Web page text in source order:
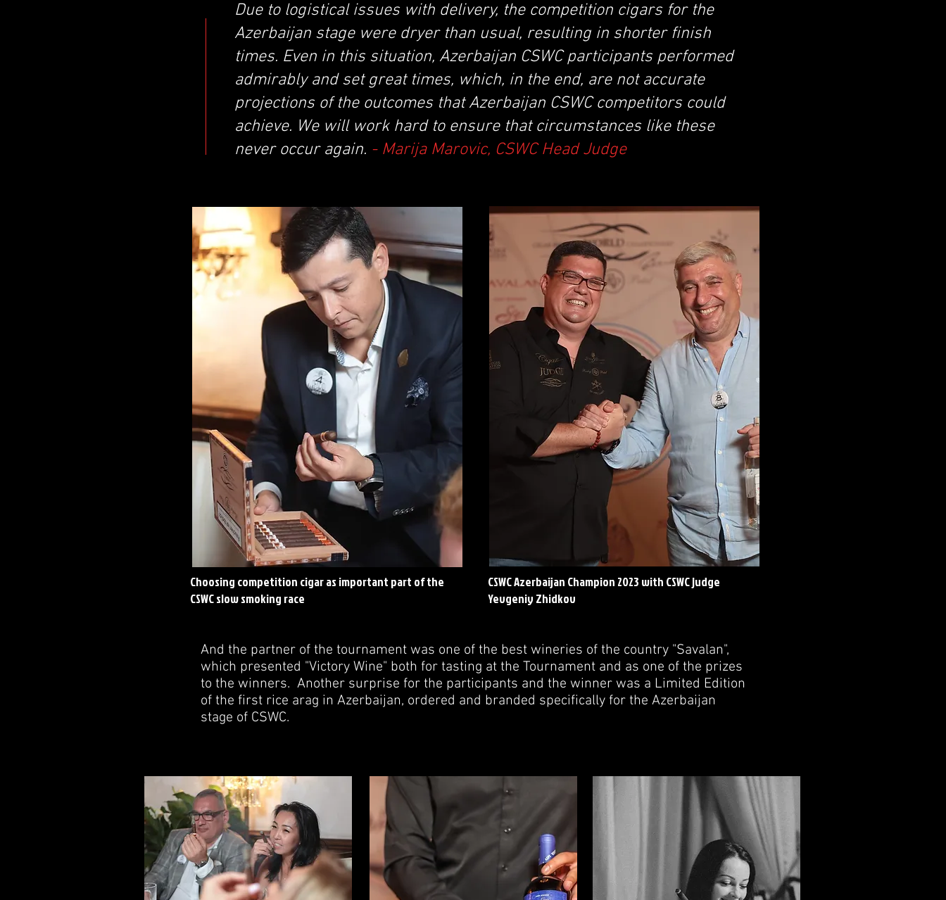
Due to logistical issues with delivery, the competition cigars for the
Azerbaijan stage were dryer than usual, resulting in shorter finish
times. Even in this situation, Azerbaijan CSWC participants performed
admirably and set great times, which, in the end, are not accurate
projections of the outcomes that Azerbaijan CSWC competitors could
achieve. We will work hard to ensure that circumstances like these
never occur again. - Marija Marovic, CSWC Head Judge
Choosing competition cigar as important part of the
CSWC slow smoking race
CSWC Azerbaijan Champion 2023 with CSWC judge
Yevgeniy Zhidkov
And the partner of the tournament was one of the best wineries of the country "Savalan",
which presented "Victory Wine" both for tasting at the Tournament and as one of the prizes
to the winners. Another surprise for the participants and the winner was a Limited Edition
of the first rice arag in Azerbaijan, ordered and branded specifically for the Azerbaijan
stage of CSWC.